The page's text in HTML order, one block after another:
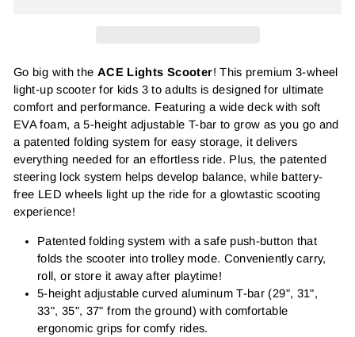
Go big with the ACE Lights Scooter! This premium 3-wheel
light-up scooter for kids 3 to adults is designed for ultimate
comfort and performance. Featuring a wide deck with soft
EVA foam, a 5-height adjustable T-bar to grow as you go and
a patented folding system for easy storage, it delivers
everything needed for an effortless ride. Plus, the patented
steering lock system helps develop balance, while battery-
free LED wheels light up the ride for a glowtastic scooting
experience!
Patented folding system with a safe push-button that
folds the scooter into trolley mode. Conveniently carry,
roll, or store it away after playtime!
5-height adjustable curved aluminum T-bar (29", 31",
33", 35", 37" from the ground) with comfortable
ergonomic grips for comfy rides.